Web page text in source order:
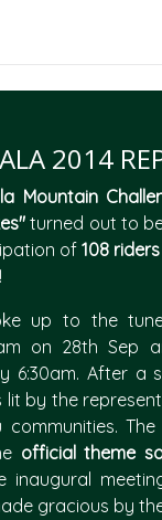
2014
Mountain
turned out to
of 108 riders
up to the
on 28th Sep
6:30am. After a
by the
communities.
official theme
inaugural
gracious by